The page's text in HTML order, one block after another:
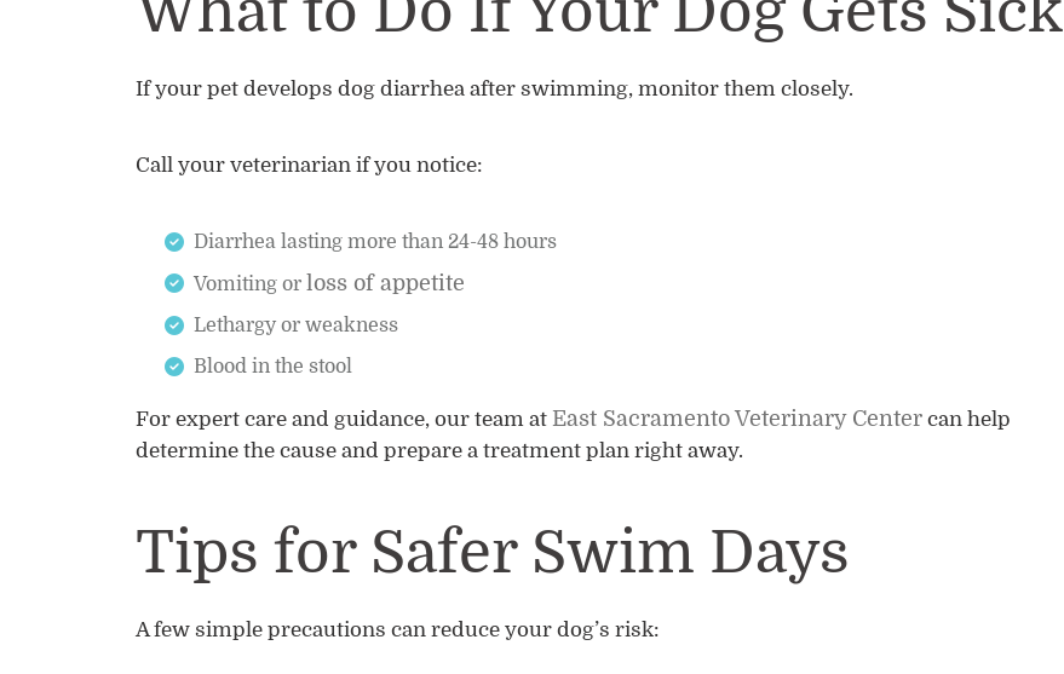
If your pet develops dog diarrhea after swimming, monitor them closely.
Call your veterinarian if you notice:
Diarrhea lasting more than 24-48 hours
Vomiting or loss of appetite
Lethargy or weakness
Blood in the stool
For expert care and guidance, our team at East Sacramento Veterinary Center can help
determine the cause and prepare a treatment plan right away.
Tips for Safer Swim Days
A few simple precautions can reduce your dog’s risk: